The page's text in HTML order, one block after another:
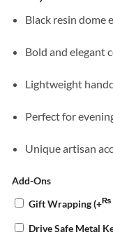
Black resin dome
Bold and elegant
Lightweight
Perfect for
Unique artisan
Add-Ons
Gift Wrapping(+₨
Drive Safe Metal